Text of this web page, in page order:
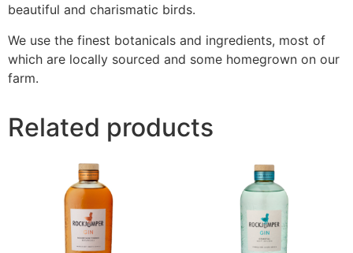
beautiful and charismatic birds.
We use the finest botanicals and ingredients, most of
which are locally sourced and some homegrown on our
farm.
Related products